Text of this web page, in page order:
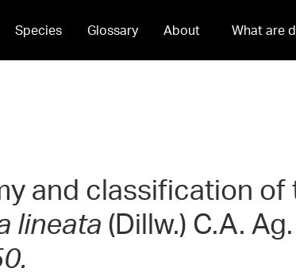
Species Glossary About What are
and classification
lineata (Dillw.) C.A.